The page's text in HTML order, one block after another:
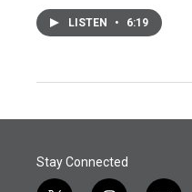
LISTEN • 6:19
Stay Connected